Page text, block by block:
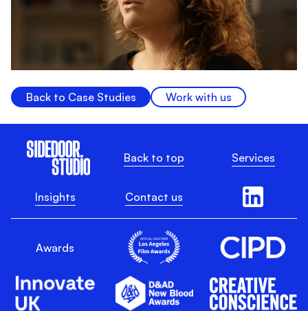
Back to Case Studies Work with us
Back to top Services
Insights Contact us
Awards